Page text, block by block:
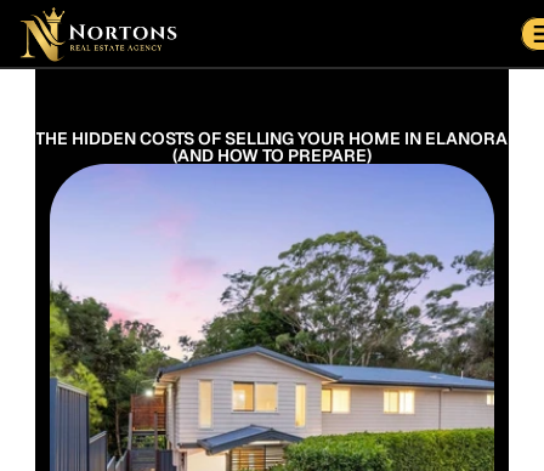
Suburbs
Contact Us Now
THE HIDDEN COSTS OF SELLING YOUR HOME IN ELANORA
(AND HOW TO PREPARE)